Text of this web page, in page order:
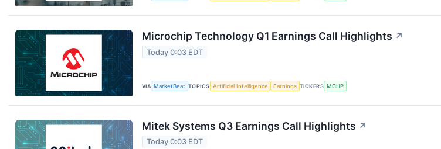
Microchip Technology Q1 Earnings Call Highlights ↗
Today 0:03 EDT
VIA MarketBeat TOPICS Artificial Intelligence Earnings TICKERS MCHP
Mitek Systems Q3 Earnings Call Highlights ↗
Today 0:03 EDT